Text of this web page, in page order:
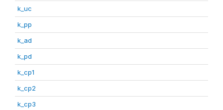
k_uc
k_pp
k_ad
k_pd
k_cp1
k_cp2
k_cp3